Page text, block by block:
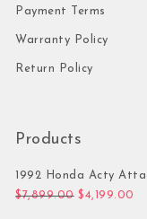
Payment Terms
Warranty Policy
Return Policy
Products
1992 Honda Acty
$7,899.00 Original
$4,199.00